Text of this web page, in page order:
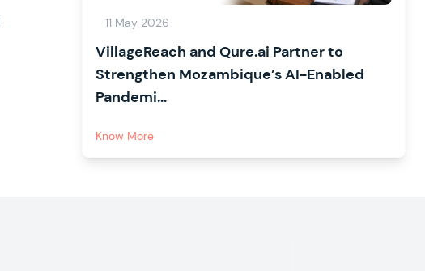
11 May 2026
VillageReach and Qure.ai Partner to
Strengthen Mozambique’s AI-Enabled
Pandemi...
Know More